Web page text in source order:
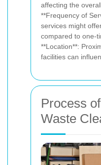
affecting the
**Frequency of
services might
compared to one-
**Location**:
facilities can
Process
Waste